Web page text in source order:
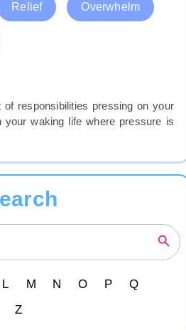
Relief Overwhelm
responsibilities pressing on your
waking life where pressure is
L M N O P Q
Z